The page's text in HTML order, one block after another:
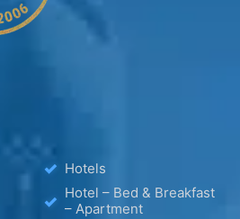
Hotels
Hotel – Bed & Breakfast
– Apartment